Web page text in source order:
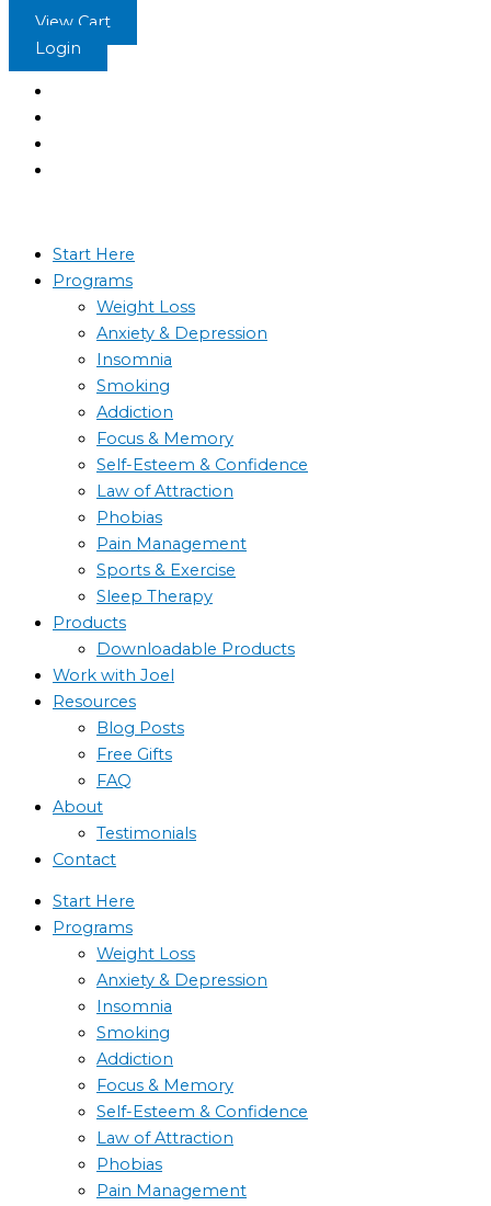
SkipView Cart
Login
Start Here
Programs
Weight Loss
Anxiety & Depression
Insomnia
Smoking
Addiction
Focus & Memory
Self-Esteem & Confidence
Law of Attraction
Phobias
Pain Management
Sports & Exercise
Sleep Therapy
Products
Downloadable Products
Work with Joel
Resources
Blog Posts
Free Gifts
FAQ
About
Testimonials
Contact
Start Here
Programs
Weight Loss
Anxiety & Depression
Insomnia
Smoking
Addiction
Focus & Memory
Self-Esteem & Confidence
Law of Attraction
Phobias
Pain Management
The
Emperor’s
Suit
quantity